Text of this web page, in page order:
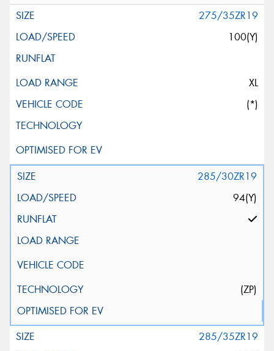
275/35ZR19
100(Y)
XL
(*)
285/30ZR19
94(Y)
(ZP)
285/35ZR19